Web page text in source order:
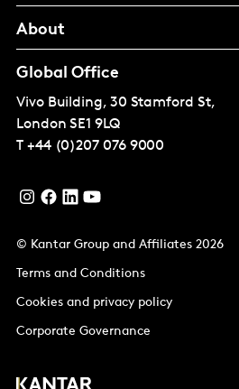
About
Global Office
Vivo Building, 30 Stamford St,
London SE1 9LQ
T +44 (0)207 076 9000
© Kantar Group and Affiliates 2026
Terms and Conditions
Cookies and privacy policy
Corporate Governance